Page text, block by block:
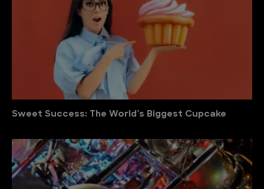
Sweet Success: The World’s Biggest Cupcake